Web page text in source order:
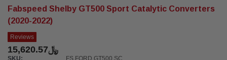
Fabspeed Shelby GT500 Sport Catalytic Converters
(2020-2022)
Reviews
﷼15,620.57
SKU:
FS.FORD.GT500.SC